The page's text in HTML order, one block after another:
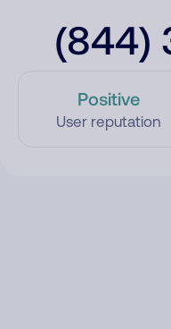
(844)
Positive
User reputation